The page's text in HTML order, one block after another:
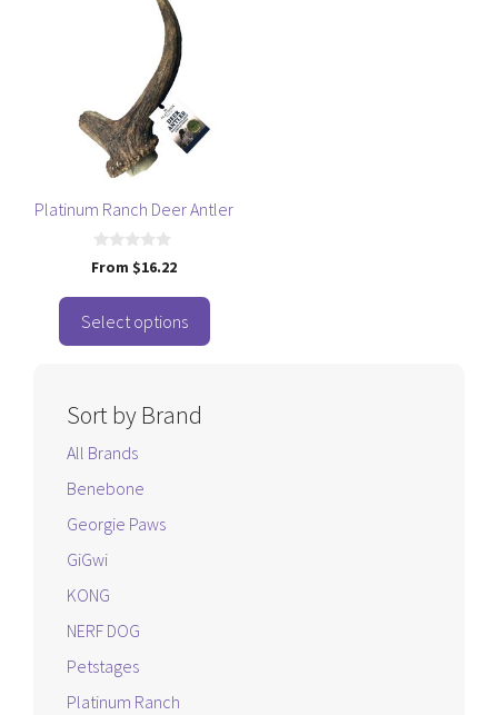
Platinum Ranch Deer Antler
0
o
o
f
5
From $16.22
Select options
be
product
page
Sort by Brand
All Brands
Benebone
Georgie Paws
GiGwi
KONG
NERF DOG
Petstages
Platinum Ranch